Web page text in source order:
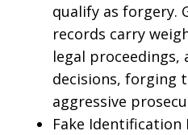
qualify as forgery.
records carry
legal proceedings,
decisions, forging
aggressive
Fake Identification